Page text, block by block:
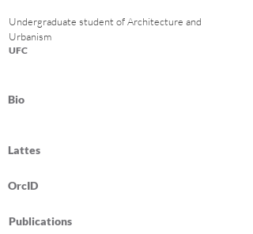
Undergraduate student of Architecture and
Urbanism
UFC
Bio
Lattes
OrcID
Publications